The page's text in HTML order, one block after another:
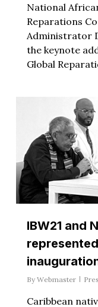
National
Reparations
Administrator
the keynote
Global
IBW21 and
By Webmaster
Caribbean